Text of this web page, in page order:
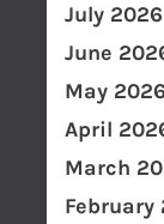
July 2026
June
May 2026
April
March
February